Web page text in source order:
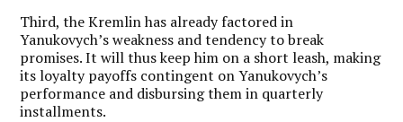
Third, the Kremlin has already factored in
Yanukovych’s weakness and tendency to break
promises. It will thus keep him on a short leash, making
its loyalty payoffs contingent on Yanukovych’s
performance and disbursing them in quarterly
installments.